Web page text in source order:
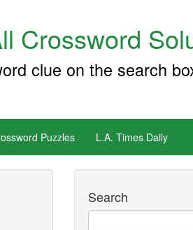
Crossword
clue on the search
Puzzles L.A. Times Daily
Search